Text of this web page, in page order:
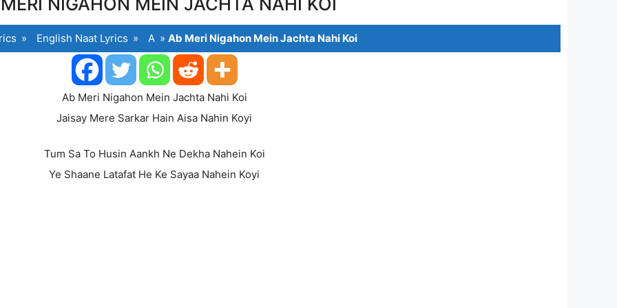
» English Naat Lyrics » A » Ab Meri Nigahon Mein Jachta Nahi Koi
Ab Meri Nigahon Mein Jachta Nahi Koi
Jaisay Mere Sarkar Hain Aisa Nahin Koyi
Tum Sa To Husin Aankh Ne Dekha Nahein Koi
Ye Shaane Latafat He Ke Sayaa Nahein Koyi